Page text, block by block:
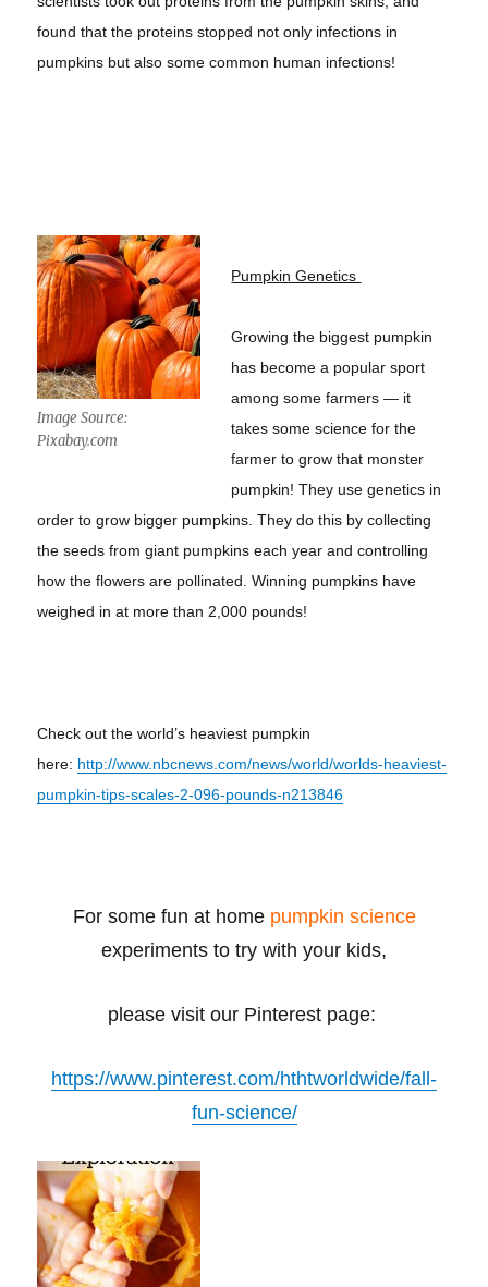
found that the proteins stopped not only infections in
pumpkins but also some common human infections!
Image Source:
Pixabay.com
Pumpkin Genetics
Growing the biggest pumpkin
has become a popular sport
among some farmers — it
takes some science for the
farmer to grow that monster
pumpkin! They use genetics in
order to grow bigger pumpkins. They do this by collecting
the seeds from giant pumpkins each year and controlling
how the flowers are pollinated. Winning pumpkins have
weighed in at more than 2,000 pounds!
Check out the world’s heaviest pumpkin
here: http://www.nbcnews.com/news/world/worlds-heaviest-
pumpkin-tips-scales-2-096-pounds-n213846
For some fun at home pumpkin science
experiments to try with your kids,
please visit our Pinterest page:
https://www.pinterest.com/hthtworldwide/fall-
fun-science/